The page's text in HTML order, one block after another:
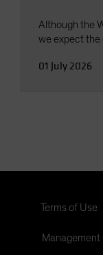
Although the
we expect the
01 July 2026
Terms of Use
Management